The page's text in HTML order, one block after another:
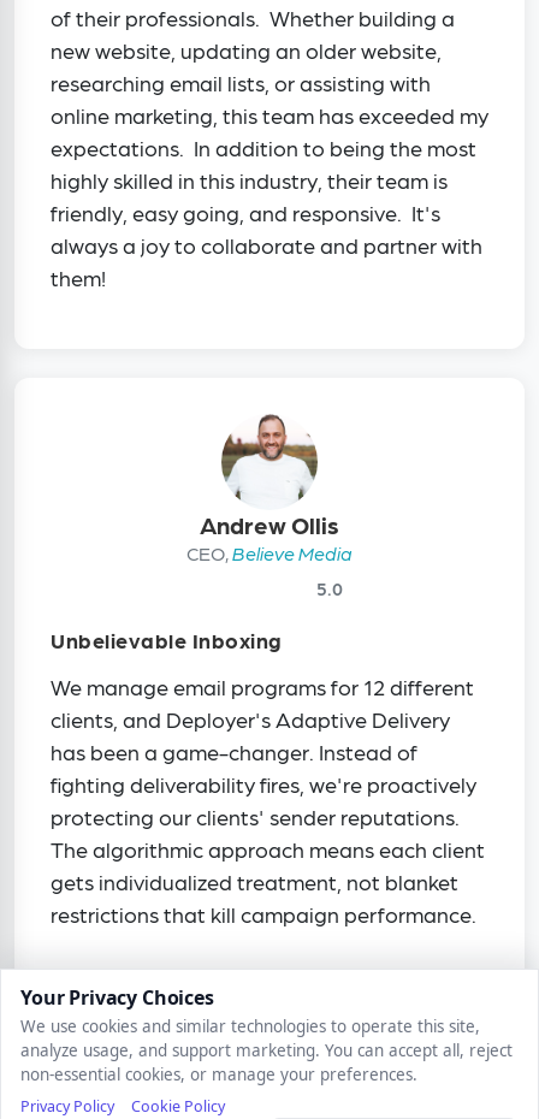
Your Privacy Choices
We use cookies and similar technologies to operate this site,
analyze usage, and support marketing. You can accept all, reject
non-essential cookies, or manage your preferences.
Privacy Policy Cookie Policy
of their professionals. Whether building a
new website, updating an older website,
researching email lists, or assisting with
online marketing, this team has exceeded my
expectations. In addition to being the most
highly skilled in this industry, their team is
friendly, easy going, and responsive. It's
always a joy to collaborate and partner with
them!
Andrew Ollis
CEO,Believe Media
5.0
Unbelievable Inboxing
We manage email programs for 12 different
clients, and Deployer's Adaptive Delivery
has been a game-changer. Instead of
fighting deliverability fires, we're proactively
protecting our clients' sender reputations.
The algorithmic approach means each client
gets individualized treatment, not blanket
restrictions that kill campaign performance.